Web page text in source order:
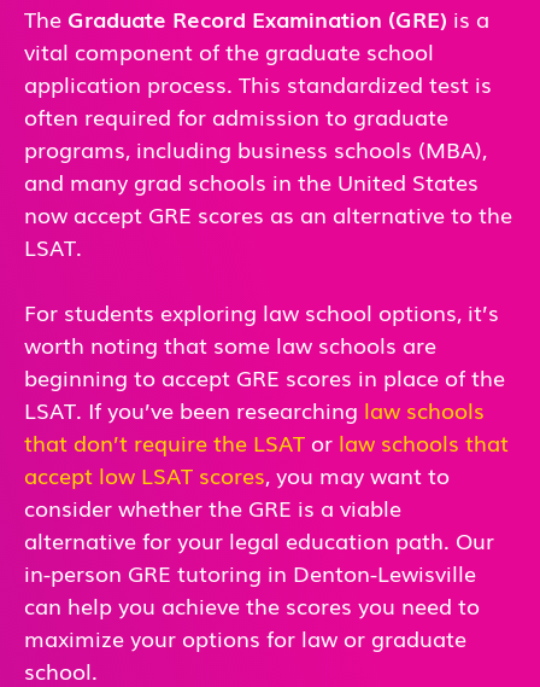
The Graduate Record Examination (GRE) is a
vital component of the graduate school
application process. This standardized test is
often required for admission to graduate
programs, including business schools (MBA),
and many grad schools in the United States
now accept GRE scores as an alternative to the
LSAT.
For students exploring law school options, it’s
worth noting that some law schools are
beginning to accept GRE scores in place of the
LSAT. If you’ve been researching law schools
that don’t require the LSAT or law schools that
accept low LSAT scores, you may want to
consider whether the GRE is a viable
alternative for your legal education path. Our
in-person GRE tutoring in Denton-Lewisville
can help you achieve the scores you need to
maximize your options for law or graduate
school.